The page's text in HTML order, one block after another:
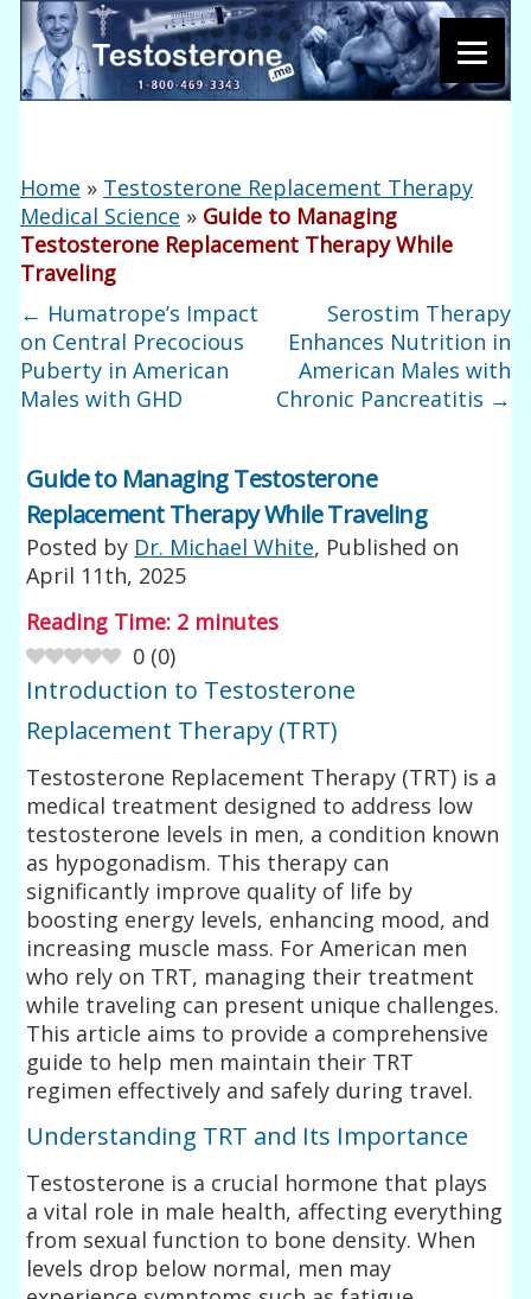
Home » Testosterone Replacement Therapy
Medical Science » Guide to Managing
Testosterone Replacement Therapy While
Traveling
← Humatrope’s Impact
on Central Precocious
Puberty in American
Males with GHD
Serostim Therapy
Enhances Nutrition in
American Males with
Chronic Pancreatitis →
Guide to Managing Testosterone
Replacement Therapy While Traveling
Posted by Dr. Michael White, Published on
April 11th, 2025
Reading Time: 2 minutes
0 (0)
Introduction to Testosterone
Replacement Therapy (TRT)
Testosterone Replacement Therapy (TRT) is a
medical treatment designed to address low
testosterone levels in men, a condition known
as hypogonadism. This therapy can
significantly improve quality of life by
boosting energy levels, enhancing mood, and
increasing muscle mass. For American men
who rely on TRT, managing their treatment
while traveling can present unique challenges.
This article aims to provide a comprehensive
guide to help men maintain their TRT
regimen effectively and safely during travel.
Understanding TRT and Its Importance
Testosterone is a crucial hormone that plays
a vital role in male health, affecting everything
from sexual function to bone density. When
levels drop below normal, men may